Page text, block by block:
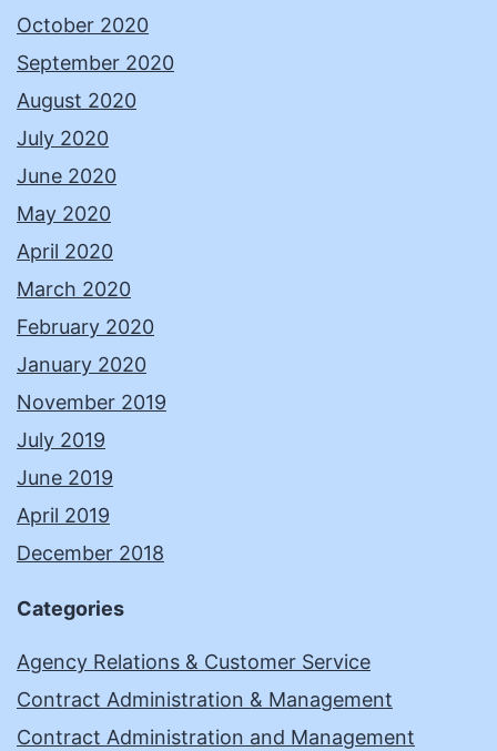
October 2020
September 2020
August 2020
July 2020
June 2020
May 2020
April 2020
March 2020
February 2020
January 2020
November 2019
July 2019
June 2019
April 2019
December 2018
Categories
Agency Relations & Customer Service
Contract Administration & Management
Contract Administration and Management